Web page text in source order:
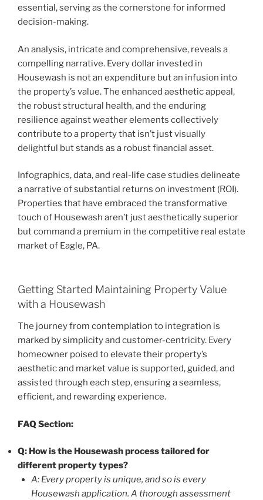
essential, serving as the cornerstone for informed
decision-making.
An analysis, intricate and comprehensive, reveals a
compelling narrative. Every dollar invested in
Housewash is not an expenditure but an infusion into
the property’s value. The enhanced aesthetic appeal,
the robust structural health, and the enduring
resilience against weather elements collectively
contribute to a property that isn’t just visually
delightful but stands as a robust financial asset.
Infographics, data, and real-life case studies delineate
a narrative of substantial returns on investment (ROI).
Properties that have embraced the transformative
touch of Housewash aren’t just aesthetically superior
but command a premium in the competitive real estate
market of Eagle, PA.
Getting Started Maintaining Property Value
with a Housewash
The journey from contemplation to integration is
marked by simplicity and customer-centricity. Every
homeowner poised to elevate their property’s
aesthetic and market value is supported, guided, and
assisted through each step, ensuring a seamless,
efficient, and rewarding experience.
FAQ Section:
Q: How is the Housewash process tailored for
different property types?
A: Every property is unique, and so is every
Housewash application. A thorough assessment